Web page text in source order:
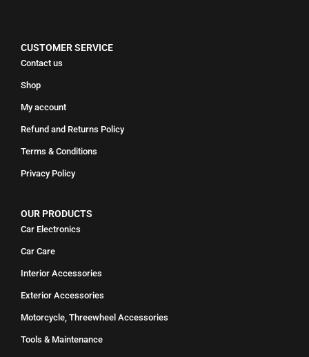
CUSTOMER SERVICE
Contact us
Shop
My account
Refund and Returns Policy
Terms & Conditions
Privacy Policy
OUR PRODUCTS
Car Electronics
Car Care
Interior Accessories
Exterior Accessories
Motorcycle, Threewheel Accessories
Tools & Maintenance